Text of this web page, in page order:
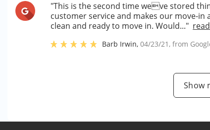
"This is the second time weve stored
customer service and makes our move-in
clean and ready to move in. Would..."
Barb Irwin,04/23/21 , from
Show